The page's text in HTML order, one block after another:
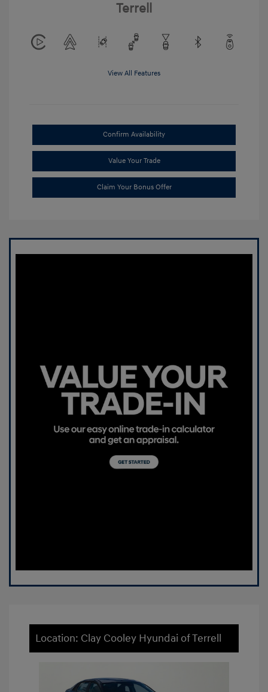
Terrell
View All Features
Confirm Availability
Value Your Trade
Claim Your Bonus Offer
Location: Clay Cooley Hyundai of Terrell